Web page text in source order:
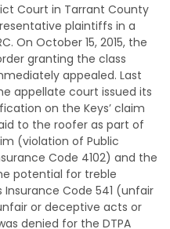
Court in Tarrant County
plaintiffs in a
On October 15, 2015, the
granting the class
appealed. Last
appellate court issued its
on the Keys’ claim
to the roofer as part of
(violation of Public
Code 4102) and the
potential for treble
Code 541 (unfair
or deceptive acts or
denied for the DTPA